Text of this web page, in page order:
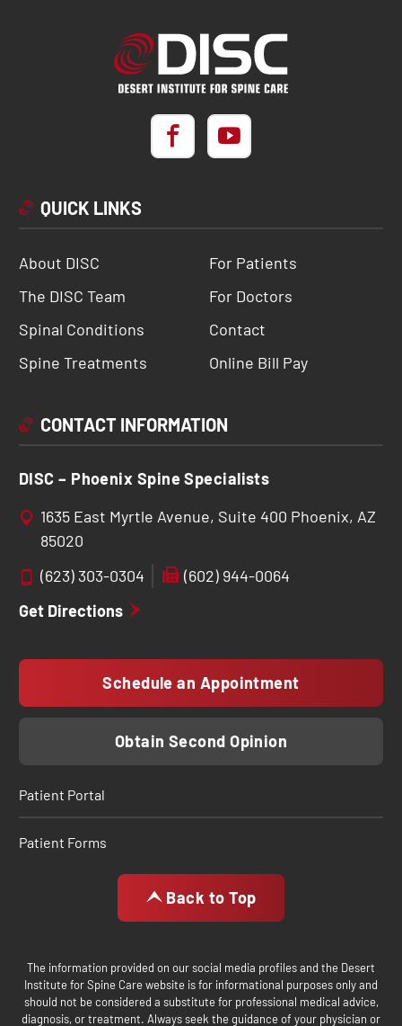
QUICK LINKS
About DISC
The DISC Team
Spinal Conditions
Spine Treatments
For Patients
For Doctors
Contact
Online Bill Pay
CONTACT INFORMATION
DISC – Phoenix Spine Specialists
1635 East Myrtle Avenue, Suite 400 Phoenix, AZ
85020
(623) 303-0304
(602) 944-0064
Get Directions
Schedule an Appointment
Obtain Second Opinion
Patient Portal
Patient Forms
Back to Top
The information provided on our social media profiles and the Desert
Institute for Spine Care website is for informational purposes only and
should not be considered a substitute for professional medical advice,
diagnosis, or treatment. Always seek the guidance of your physician or